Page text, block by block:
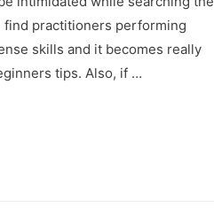
find practitioners performing
skills and it becomes really
tips. Also, if …